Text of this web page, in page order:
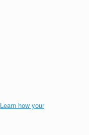
Learn how your